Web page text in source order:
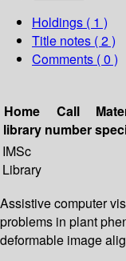
Holdings ( 1 )
Title notes ( 2 )
Comments ( 0 )
Home
library
Call
number
IMSc
Library
Assistive computer
problems in plant
deformable image